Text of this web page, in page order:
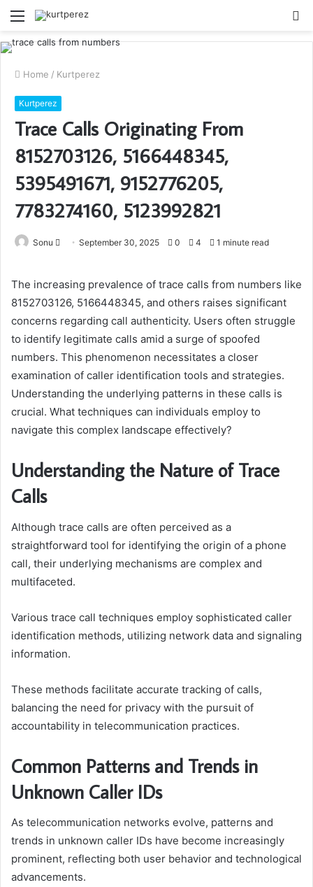
Menu
Home / Kurtperez
Kurtperez
Trace Calls Originating From
8152703126, 5166448345,
5395491671, 9152776205,
7783274160, 5123992821
Sonu
SendSeptember 30, 2025 0 4 1 minute read
The increasing prevalence of trace calls from numbers like
8152703126, 5166448345, and others raises significant
concerns regarding call authenticity. Users often struggle
to identify legitimate calls amid a surge of spoofed
numbers. This phenomenon necessitates a closer
examination of caller identification tools and strategies.
Understanding the underlying patterns in these calls is
crucial. What techniques can individuals employ to
navigate this complex landscape effectively?
Understanding the Nature of Trace
Calls
Although trace calls are often perceived as a
straightforward tool for identifying the origin of a phone
call, their underlying mechanisms are complex and
multifaceted.
Various trace call techniques employ sophisticated caller
identification methods, utilizing network data and signaling
information.
These methods facilitate accurate tracking of calls,
balancing the need for privacy with the pursuit of
accountability in telecommunication practices.
Common Patterns and Trends in
Unknown Caller IDs
As telecommunication networks evolve, patterns and
trends in unknown caller IDs have become increasingly
prominent, reflecting both user behavior and technological
advancements.